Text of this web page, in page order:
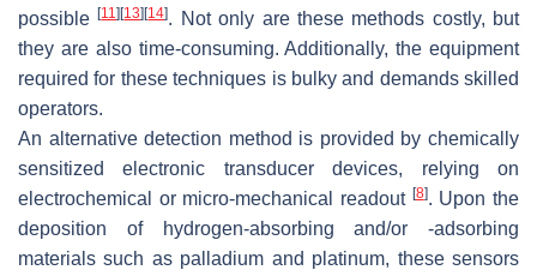
possible[11] [13] [14]. Not only are these methods costly, but
they are also time-consuming. Additionally, the equipment
required for these techniques is bulky and demands skilled
operators.
An alternative detection method is provided by chemically
sensitized electronic transducer devices, relying on
electrochemical or micro-mechanical readout [8]. Upon the
deposition of hydrogen-absorbing and/or -adsorbing
materials such as palladium and platinum, these sensors